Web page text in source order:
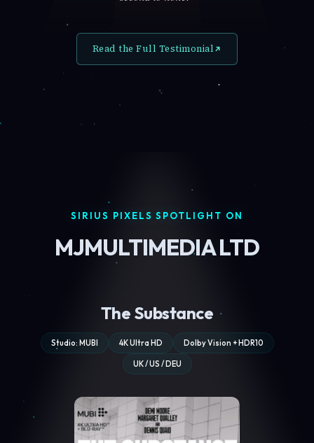
Read the Full Testimonial
SIRIUS PIXELS SPOTLIGHT ON
MJMULTIMEDIA LTD
The Substance
Studio: MUBI 4K Ultra HD Dolby Vision + HDR10
UK / US / DEU